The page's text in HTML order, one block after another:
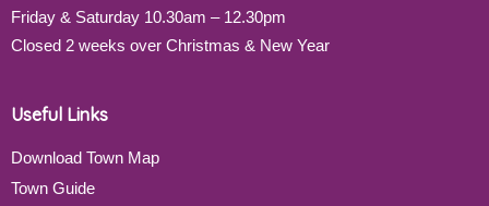
Friday & Saturday 10.30am – 12.30pm
Closed 2 weeks over Christmas & New Year
Useful Links
Download Town Map
Town Guide